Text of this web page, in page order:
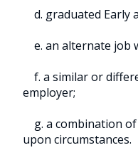
d. graduated Early
e. an alternate job
f. a similar or
employer;
g. a combination
upon circumstances.